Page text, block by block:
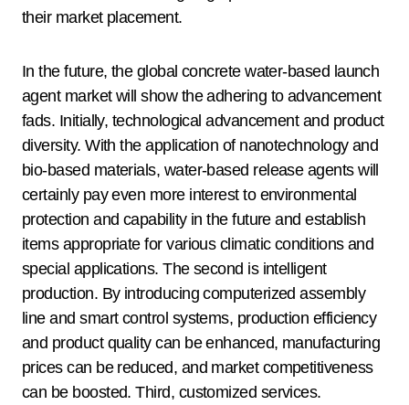
their market placement.
In the future, the global concrete water-based launch
agent market will show the adhering to advancement
fads. Initially, technological advancement and product
diversity. With the application of nanotechnology and
bio-based materials, water-based release agents will
certainly pay even more interest to environmental
protection and capability in the future and establish
items appropriate for various climatic conditions and
special applications. The second is intelligent
production. By introducing computerized assembly
line and smart control systems, production efficiency
and product quality can be enhanced, manufacturing
prices can be reduced, and market competitiveness
can be boosted. Third, customized services.